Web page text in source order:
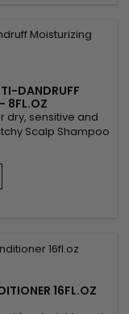
DANDRUFF
8FL.OZ
dry, sensitive and
Scalp Shampoo
detangles
of the scalp
without leaving a
dandruff
16FL.OZ